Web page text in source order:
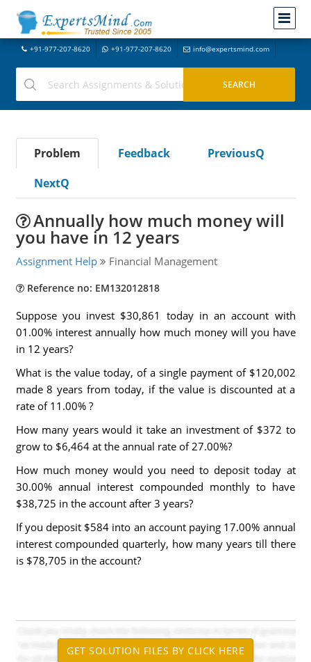
+91-977-207-8620 +91-977-207-8620 info@expertsmind.com
Problem Feedback
PreviousQ
NextQ
Annually how much money will
you have in 12 years
Assignment Help Financial Management
Reference no: EM132012818
Suppose you invest $30,861 today in an account with
01.00% interest annually how much money will you have
in 12 years?
What is the value today, of a single payment of $120,002
made 8 years from today, if the value is discounted at a
rate of 11.00% ?
How many years would it take an investment of $372 to
grow to $6,464 at the annual rate of 27.00%?
How much money would you need to deposit today at
30.00% annual interest compounded monthly to have
$38,725 in the account after 3 years?
If you deposit $584 into an account paying 17.00% annual
interest compounded quarterly, how many years till there
is $78,705 in the account?